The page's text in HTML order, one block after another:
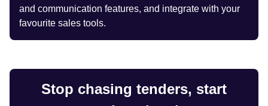
and communication features, and integrate with your
favourite sales tools.
Stop chasing tenders, start